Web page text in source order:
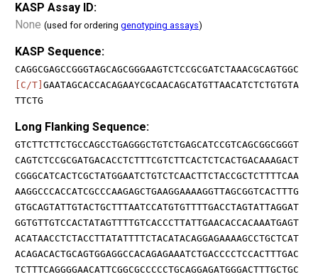
KASP Assay ID:
None (used for ordering genotyping assays)
KASP Sequence:
CAGGCGAGCCGGGTAGCAGCGGGAAGTCTCCGCGATCTAAACGCAGTGGC
[C/T] GAATAGCACCACAGAAYCGCAACAGCATGTTAACATCTCTGTGTA
TTCTG
Long Flanking Sequence:
GTCTTCTTCTGCCAGCCTGAGGGCTGTCTGAGCATCCGTCAGCGGCGGGT
CAGTCTCCGCGATGACACCTCTTTCGTCTTCACTCTCACTGACAAAGACT
CGGGCATCACTCGCTATGGAATCTGTCTCAACTTCTACCGCTCTTTTCAA
AAGGCCCACCATCGCCCAAGAGCTGAAGGAAAAGGTTAGCGGTCACTTTG
GTGCAGTATTGTACTGCTTTAATCCATGTGTTTTGACCTAGTATTAGGAT
GGTGTTGTCCACTATAGTTTTGTCACCCTTATTGAACACCACAAATGAGT
ACATAACCTCTACCTTATATTTTCTACATACAGGAGAAAAGCCTGCTCAT
ACAGACACTGCAGTGGAGGCCACAGAGAAATCTGACCCCTCCACTTTGAC
TCTTTCAGGGGAACATTCGGCGCCCCCTGCAGGAGATGGGACTTTGCTGC